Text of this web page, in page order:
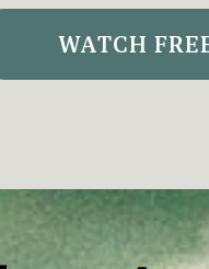
WATCH